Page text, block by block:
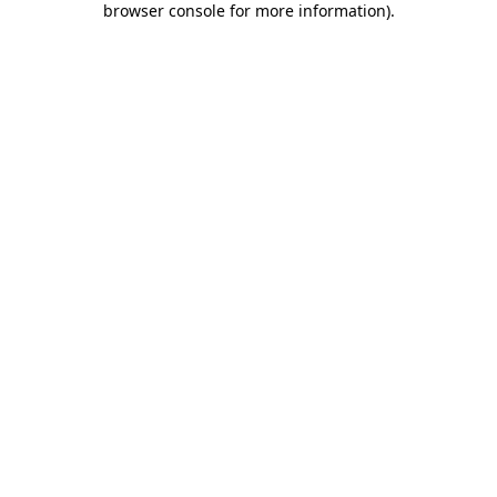
browser console for more information).